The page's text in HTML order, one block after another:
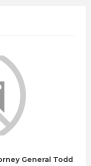
General Todd